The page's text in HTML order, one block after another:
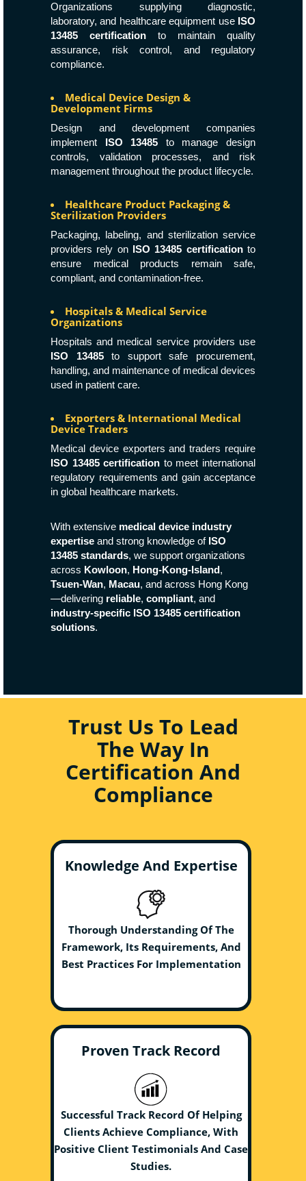
Organizations supplying diagnostic,
laboratory, and healthcare equipment use ISO
13485 certification to maintain quality
assurance, risk control, and regulatory
compliance.
Medical Device Design &
Development Firms
Design and development companies
implement ISO 13485 to manage design
controls, validation processes, and risk
management throughout the product lifecycle.
Healthcare Product Packaging &
Sterilization Providers
Packaging, labeling, and sterilization service
providers rely on ISO 13485 certificationto
ensure medical products remain safe,
compliant, and contamination-free.
Hospitals & Medical Service
Organizations
Hospitals and medical service providers use
ISO 13485to support safe procurement,
handling, and maintenance of medical devices
used in patient care.
Exporters & International Medical
Device Traders
Medical device exporters and traders require
ISO 13485 certification to meet international
regulatory requirements and gain acceptance
in global healthcare markets.
With extensive medical device industry
expertise and strong knowledge of ISO
13485 standards, we support organizations
across Kowloon, Hong-Kong-Island,
Tsuen-Wan, Macau, and across Hong Kong
—delivering reliable, compliant, and
industry-specific ISO 13485 certification
solutions.
Trust Us To Lead
The Way In
Certification And
Compliance
Knowledge And Expertise
Thorough Understanding Of The
Framework, Its Requirements, And
Best Practices For Implementation
Proven Track Record
Successful Track Record Of Helping
Clients Achieve Compliance, With
Positive Client Testimonials And Case
Studies.